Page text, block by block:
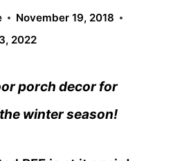
November 19, 2018
2022
porch decor for
winter season!